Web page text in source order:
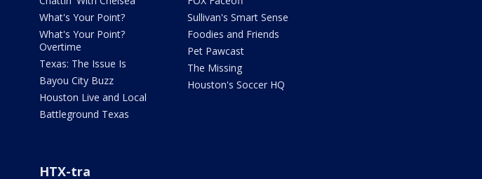
What's Your Point?
What's Your Point?
Overtime
Texas: The Issue Is
Bayou City Buzz
Houston Live and Local
Battleground Texas
Sullivan's Smart Sense
Foodies and Friends
Pet Pawcast
The Missing
Houston's Soccer HQ
HTX-tra